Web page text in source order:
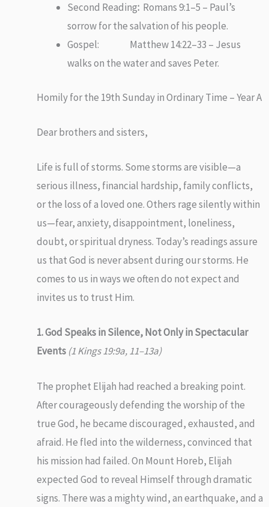
Second Reading: Romans 9:1–5 – Paul’s
sorrow for the salvation of his people.
Gospel: Matthew 14:22–33 – Jesus
walks on the water and saves Peter.
Homily for the 19th Sunday in Ordinary Time – Year A
Dear brothers and sisters,
Life is full of storms. Some storms are visible—a
serious illness, financial hardship, family conflicts,
or the loss of a loved one. Others rage silently within
us—fear, anxiety, disappointment, loneliness,
doubt, or spiritual dryness. Today’s readings assure
us that God is never absent during our storms. He
comes to us in ways we often do not expect and
invites us to trust Him.
1. God Speaks in Silence, Not Only in Spectacular
Events (1 Kings 19:9a, 11–13a)
The prophet Elijah had reached a breaking point.
After courageously defending the worship of the
true God, he became discouraged, exhausted, and
afraid. He fled into the wilderness, convinced that
his mission had failed. On Mount Horeb, Elijah
expected God to reveal Himself through dramatic
signs. There was a mighty wind, an earthquake, and a